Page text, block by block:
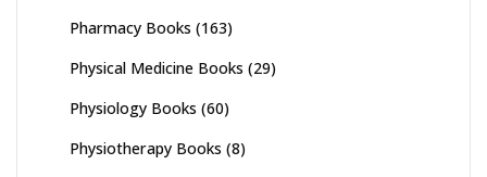
Pharmacy Books (163)
Physical Medicine Books (29)
Physiology Books (60)
Physiotherapy Books (8)